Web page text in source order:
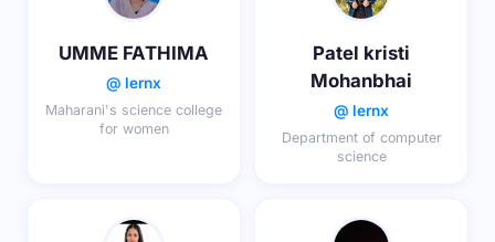
UMME FATHIMA
@ lernx
Maharani's science college
for women
Patel kristi
Mohanbhai
@ lernx
Department of computer
science